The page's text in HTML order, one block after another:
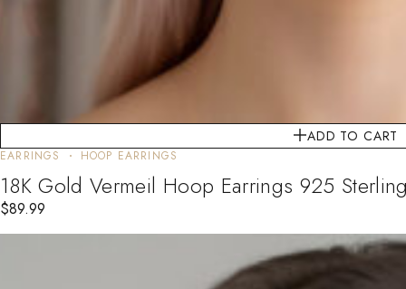
ADD TO CART
EARRINGS HOOP EARRINGS
18K Gold Vermeil Hoop Earrings 925
$89.99